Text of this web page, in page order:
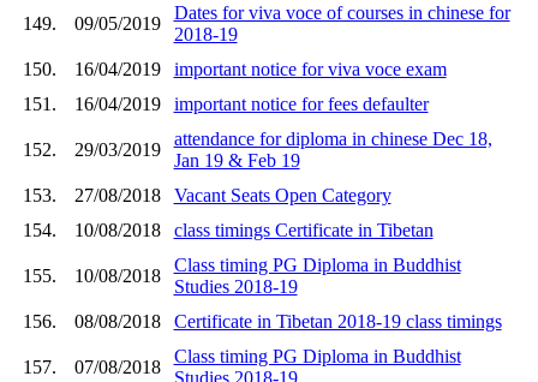
149. 09/05/2019
Dates for viva voce of courses in chinese for
2018-19
150.
16/04/2019
important notice for viva voce exam
151.
16/04/2019 important notice for fees defaulter
152. 29/03/2019
attendance for diploma in chinese Dec 18,
Jan 19 & Feb 19
153.
27/08/2018
Vacant Seats Open Category
154.
10/08/2018 class timings Certificate in Tibetan
155. 10/08/2018
Class timing PG Diploma in Buddhist
Studies 2018-19
156.
08/08/2018 Certificate in Tibetan 2018-19 class timings
157. 07/08/2018
Class timing PG Diploma in Buddhist
Studies 2018-19